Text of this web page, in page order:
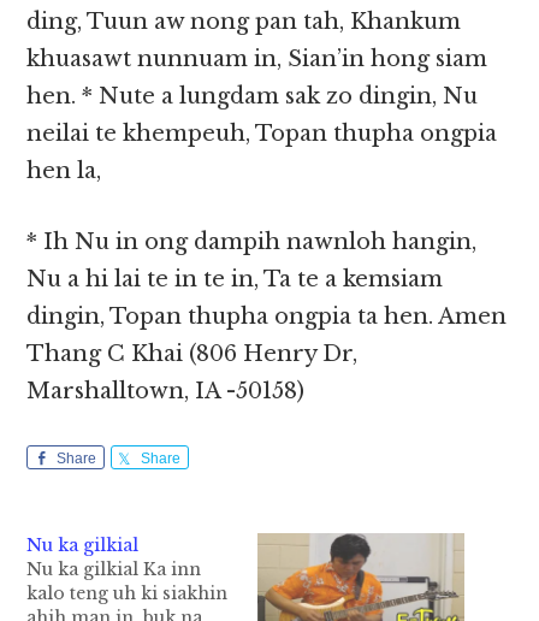
ding, Tuun aw nong pan tah, Khankum
khuasawt nunnuam in, Sian’in hong siam
hen. * Nute a lungdam sak zo dingin, Nu
neilai te khempeuh, Topan thupha ongpia
hen la,
* Ih Nu in ong dampih nawnloh hangin,
Nu a hi lai te in te in, Ta te a kemsiam
dingin, Topan thupha ongpia ta hen. Amen
Thang C Khai (806 Henry Dr,
Marshalltown, IA -50158)
Share Share
Nu ka gilkial
Nu ka gilkial Ka inn
kalo teng uh ki siakhin